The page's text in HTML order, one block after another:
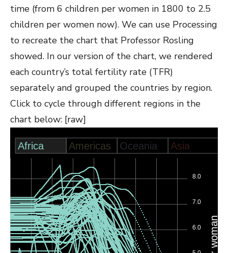
time (from 6 children per women in 1800 to 2.5
children per women now). We can use Processing
to recreate the chart that Professor Rosling
showed. In our version of the chart, we rendered
each country’s total fertility rate (TFR)
separately and grouped the countries by region.
Click to cycle through different regions in the
chart below: [raw]